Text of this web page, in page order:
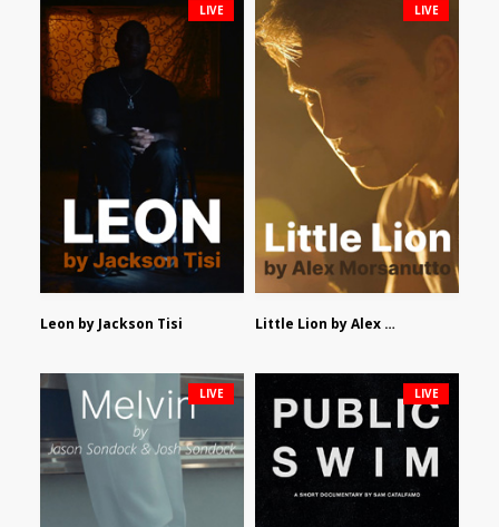
Leon by Jackson Tisi
LIVE
Little Lion by Alex Morsanutto
LIVE
LIVE LIVE